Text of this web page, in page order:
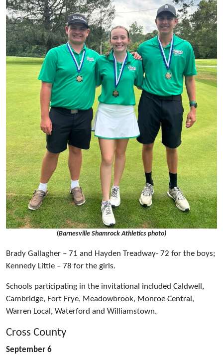
(Barnesville Shamrock Athletics photo)
Brady Gallagher – 71 and Hayden Treadway- 72 for the boys;
Kennedy Little – 78 for the girls.
Schools participating in the invitational included Caldwell,
Cambridge, Fort Frye, Meadowbrook, Monroe Central,
Warren Local, Waterford and Williamstown.
Cross County
September 6